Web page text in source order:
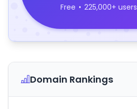
Free • 225,000+ users
Domain Rankings